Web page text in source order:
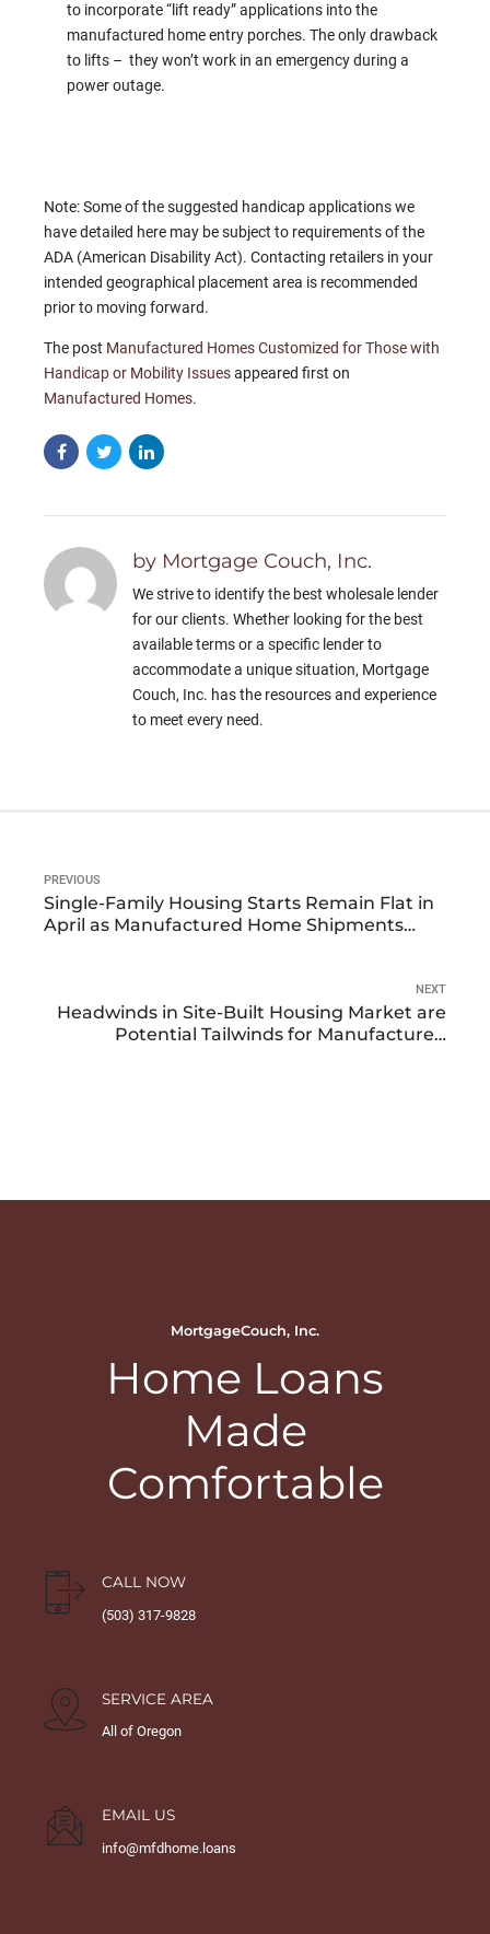
to incorporate “lift ready” applications into the
manufactured home entry porches. The only drawback
to lifts – they won’t work in an emergency during a
power outage.
Note: Some of the suggested handicap applications we
have detailed here may be subject to requirements of the
ADA (American Disability Act). Contacting retailers in your
intended geographical placement area is recommended
prior to moving forward.
The post Manufactured Homes Customized for Those with
Handicap or Mobility Issuesappeared first on
Manufactured Homes.
by Mortgage Couch, Inc.
We strive to identify the best wholesale lender
for our clients. Whether looking for the best
available terms or a specific lender to
accommodate a unique situation, Mortgage
Couch, Inc. has the resources and experience
to meet every need.
PREVIOUS
Single-Family Housing Starts Remain Flat in
April as Manufactured Home Shipments
NEXT
Headwinds in Site-Built Housing Market are
Potential Tailwinds for Manufactured
MortgageCouch, Inc.
Home Loans
Made
Comfortable
CALL NOW
(503) 317-9828
SERVICE AREA
All of Oregon
EMAIL US
info@mfdhome.loans